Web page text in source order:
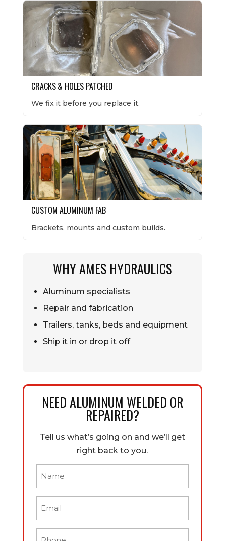
CRACKS & HOLES PATCHED
We fix it before you replace it.
CUSTOM ALUMINUM FAB
Brackets, mounts and custom builds.
WHY AMES HYDRAULICS
Aluminum specialists
Repair and fabrication
Trailers, tanks, beds and equipment
Ship it in or drop it off
NEED ALUMINUM WELDED OR
REPAIRED?
Tell us what’s going on and we’ll get
right back to you.